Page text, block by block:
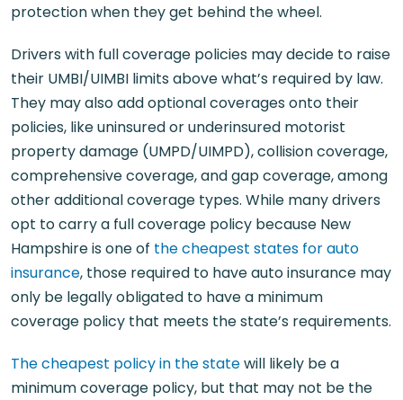
protection when they get behind the wheel.
Drivers with full coverage policies may decide to raise
their UMBI/UIMBI limits above what’s required by law.
They may also add optional coverages onto their
policies, like uninsured or underinsured motorist
property damage (UMPD/UIMPD), collision coverage,
comprehensive coverage, and gap coverage, among
other additional coverage types. While many drivers
opt to carry a full coverage policy because New
Hampshire is one of the cheapest states for auto
insurance, those required to have auto insurance may
only be legally obligated to have a minimum
coverage policy that meets the state’s requirements.
The cheapest policy in the statewill likely be a
minimum coverage policy, but that may not be the